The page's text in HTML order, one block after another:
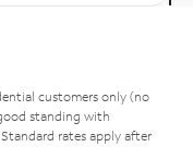
customers only (no
standing with
rates apply after